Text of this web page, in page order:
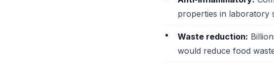
properties in laboratory
Waste reduction:
would reduce food